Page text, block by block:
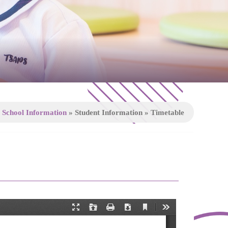
School Information» Student Information» Timetable